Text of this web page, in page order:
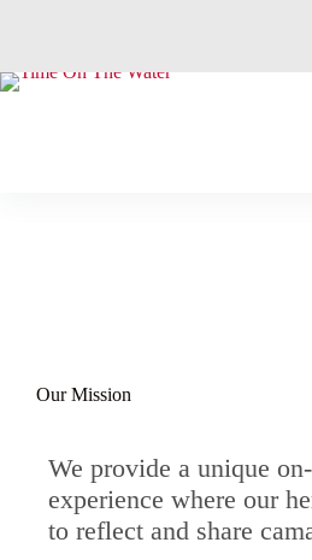
Our Mission
We provide a unique
experience where our
to reflect and share